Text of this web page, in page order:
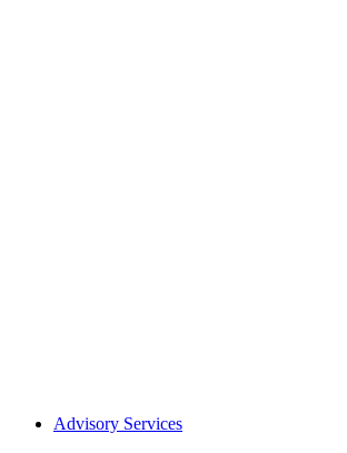
Advisory Services